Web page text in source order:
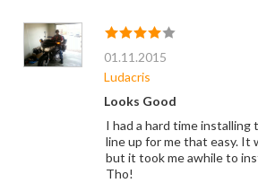
01.11.2015
Ludacris
Looks Good
I had a hard time installing
line up for me that easy. It
but it took me awhile to
Tho!